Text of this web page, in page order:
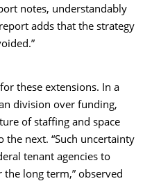
notes, understandably
adds that the strategy
these extensions. In a
division over funding,
of staffing and space
next. “Such uncertainty
tenant agencies to
long term,” observed